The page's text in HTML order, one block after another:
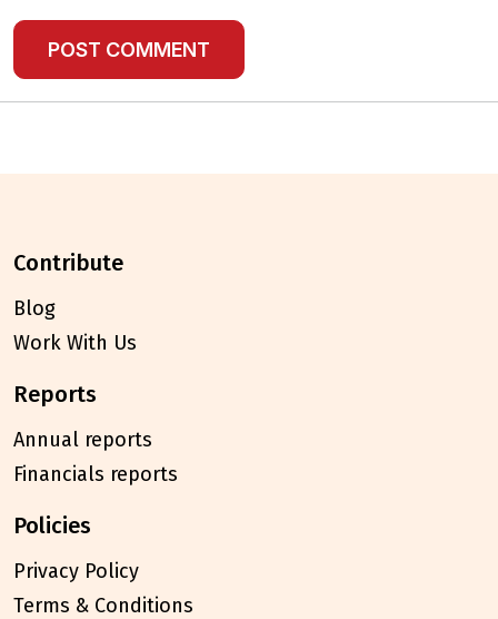
contribute
Blog
Work With Us
reports
Annual reports
Financials reports
policies
Privacy Policy
Terms & Conditions